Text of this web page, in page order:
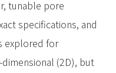
tunable pore
specifications, and
explored for
(2D), but